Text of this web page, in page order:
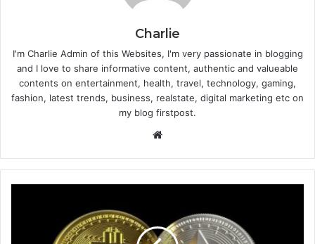
Charlie
I'm Charlie Admin of this Websites, I'm very passionate in blogging
and I love to share informative content, authentic and valueable
contents on entertainment, health, travel, technology, gaming,
fashion, latest trends, business, realstate, digital marketing etc on
my blog firstpost.
b
s
e